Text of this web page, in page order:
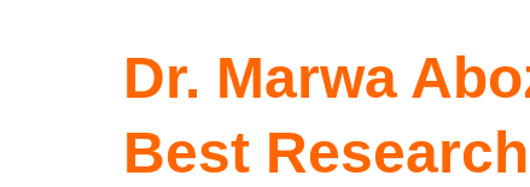
Dr. Marwa
Best